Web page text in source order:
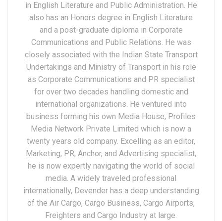
in English Literature and Public Administration. He
also has an Honors degree in English Literature
and a post-graduate diploma in Corporate
Communications and Public Relations. He was
closely associated with the Indian State Transport
Undertakings and Ministry of Transport in his role
as Corporate Communications and PR specialist
for over two decades handling domestic and
international organizations. He ventured into
business forming his own Media House, Profiles
Media Network Private Limited which is now a
twenty years old company. Excelling as an editor,
Marketing, PR, Anchor, and Advertising specialist,
he is now expertly navigating the world of social
media. A widely traveled professional
internationally, Devender has a deep understanding
of the Air Cargo, Cargo Business, Cargo Airports,
Freighters and Cargo Industry at large.